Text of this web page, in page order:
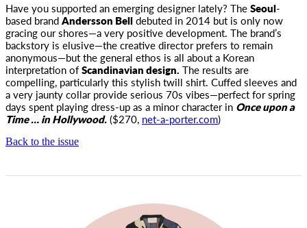
Have you supported an emerging designer lately? TheSeoul-
based brandAndersson Belldebuted in 2014 but is only now
gracing our shores—a very positive development. The brand’s
backstory is elusive—the creative director prefers to remain
anonymous—but the general ethos is all about a Korean
interpretation ofScandinavian design. The results are
compelling, particularly this stylish twill shirt. Cuffed sleeves and
a very jaunty collar provide serious 70s vibes—perfect for spring
days spent playing dress-up as a minor character in Once upon a
Time … in Hollywood.($270, net-a-porter.com)
Back to the issue